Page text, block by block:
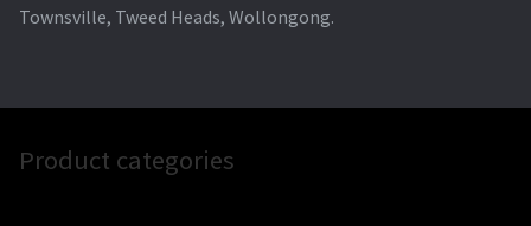
Townsville, Tweed Heads, Wollongong.
Product categories